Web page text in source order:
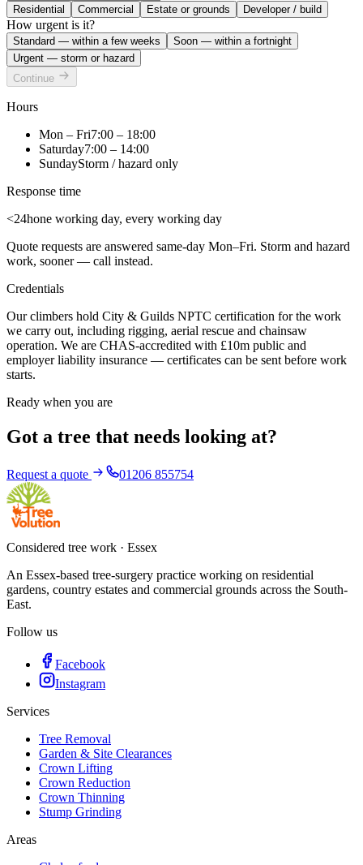
Residential Commercial Estate or grounds Developer / build
How urgent is it?
Standard — within a few weeks
Soon — within a fortnight
Urgent — storm or hazard
Continue
Hours
Mon – Fri7:00 – 18:00
Saturday7:00 – 14:00
SundayStorm / hazard only
Response time
<24hone working day, every working day
Quote requests are answered same-day Mon–Fri. Storm and hazard
work, sooner — call instead.
Credentials
Our climbers hold City & Guilds NPTC certification for the work
we carry out, including rigging, aerial rescue and chainsaw
operation. We are CHAS-accredited with £10m public and
employer liability insurance — certificates can be sent before work
starts.
Ready when you are
Got a tree that needs looking at?
Request a quote 01206 855754
Considered tree work · Essex
An Essex-based tree-surgery practice working on residential
gardens, country estates and commercial grounds across the South-
East.
Follow us
Facebook
Instagram
Services
Tree Removal
Garden & Site Clearances
Crown Lifting
Crown Reduction
Crown Thinning
Stump Grinding
Areas